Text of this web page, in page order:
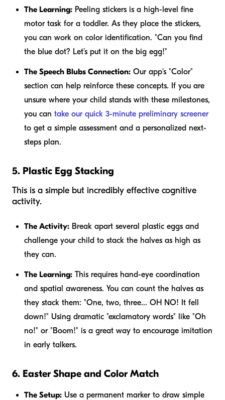
The Learning: Peeling stickers is a high-level fine
motor task for a toddler. As they place the stickers,
you can work on color identification. "Can you find
the blue dot? Let’s put it on the big egg!"
The Speech Blubs Connection: Our app's "Color"
section can help reinforce these concepts. If you are
unsure where your child stands with these milestones,
you can take our quick 3-minute preliminary screener
to get a simple assessment and a personalized next-
steps plan.
5. Plastic Egg Stacking
This is a simple but incredibly effective cognitive
activity.
The Activity: Break apart several plastic eggs and
challenge your child to stack the halves as high as
they can.
The Learning: This requires hand-eye coordination
and spatial awareness. You can count the halves as
they stack them: "One, two, three... OH NO! It fell
down!" Using dramatic "exclamatory words" like "Oh
no!" or "Boom!" is a great way to encourage imitation
in early talkers.
6. Easter Shape and Color Match
The Setup: Use a permanent marker to draw simple